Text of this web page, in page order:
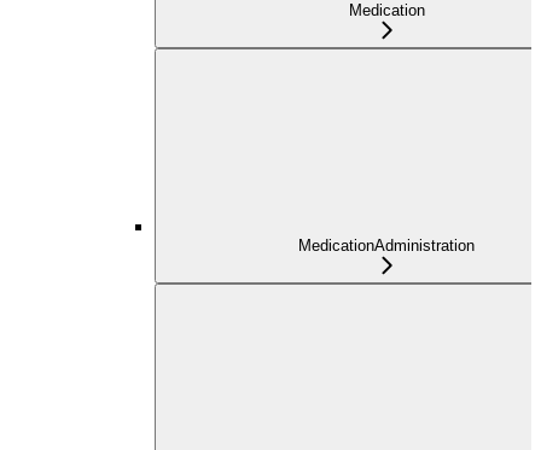
Medication
MedicationAdministration